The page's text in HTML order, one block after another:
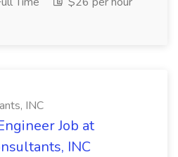
INC
Job at
INC